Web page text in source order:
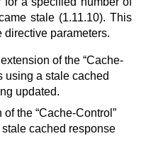
stale (1.11.10). This
directive parameters.
extension of the “Cache-
using a stale cached
updated.
of the “Cache-Control”
cached response